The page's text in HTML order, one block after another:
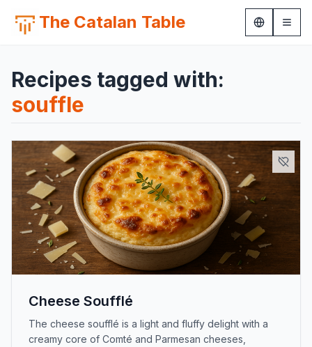
The Catalan Table
Recipes tagged with:
souffle
Cheese Soufflé
The cheese soufflé is a light and fluffy delight with a
creamy core of Comté and Parmesan cheeses,